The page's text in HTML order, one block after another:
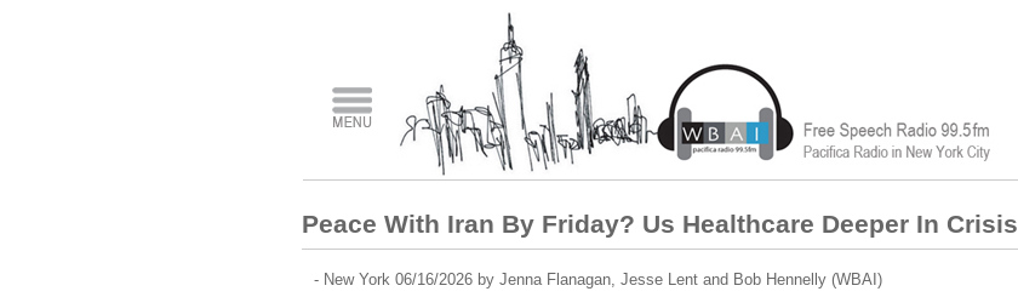
Peace With Iran By Friday? Us Healthcare Deeper In Crisis
- New York 06/16/2026 by Jenna Flanagan, Jesse Lent and Bob Hennelly (WBAI)